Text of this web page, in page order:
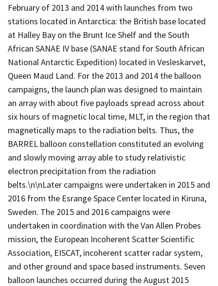
February of 2013 and 2014 with launches from two
stations located in Antarctica: the British base located
at Halley Bay on the Brunt Ice Shelf and the South
African SANAE IV base (SANAE stand for South African
National Antarctic Expedition) located in Vesleskarvet,
Queen Maud Land. For the 2013 and 2014 the balloon
campaigns, the launch plan was designed to maintain
an array with about five payloads spread across about
six hours of magnetic local time, MLT, in the region that
magnetically maps to the radiation belts. Thus, the
BARREL balloon constellation constituted an evolving
and slowly moving array able to study relativistic
electron precipitation from the radiation
belts.\n\nLater campaigns were undertaken in 2015 and
2016 from the Esrange Space Center located in Kiruna,
Sweden. The 2015 and 2016 campaigns were
undertaken in coordination with the Van Allen Probes
mission, the European Incoherent Scatter Scientific
Association, EISCAT, incoherent scatter radar system,
and other ground and space based instruments. Seven
balloon launches occurred during the August 2015